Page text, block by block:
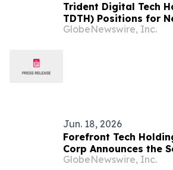
Trident Digital Tech
TDTH) Positions for
Global Expansion
GlobeNewswire, Inc.
Jun. 18, 2026
Forefront Tech
Corp Announces the
of its Class A
GlobeNewswire, Inc.